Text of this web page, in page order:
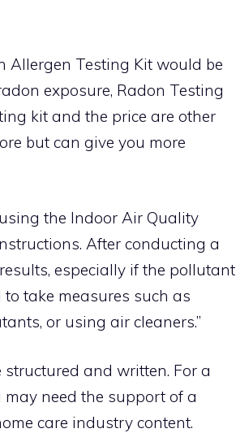
Allergen Testing Kit would be
exposure, Radon Testing
kit and the price are other
but can give you more
the Indoor Air Quality
After conducting a
especially if the pollutant
take measures such as
or using air cleaners.”
and written. For a
may need the support of a
care industry content.